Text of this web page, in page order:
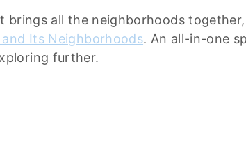
brings all the neighborhoods
Its Neighborhoods. An all-in-one
further.